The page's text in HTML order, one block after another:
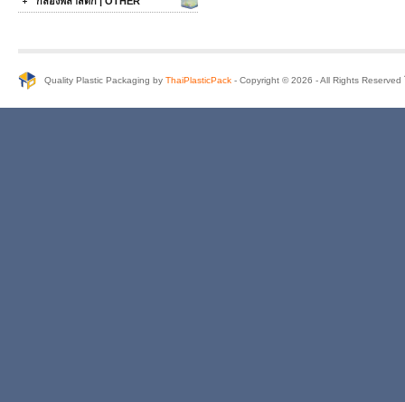
Quality Plastic Packaging by ThaiPlasticPack - Copyright © 2026 - All Rights